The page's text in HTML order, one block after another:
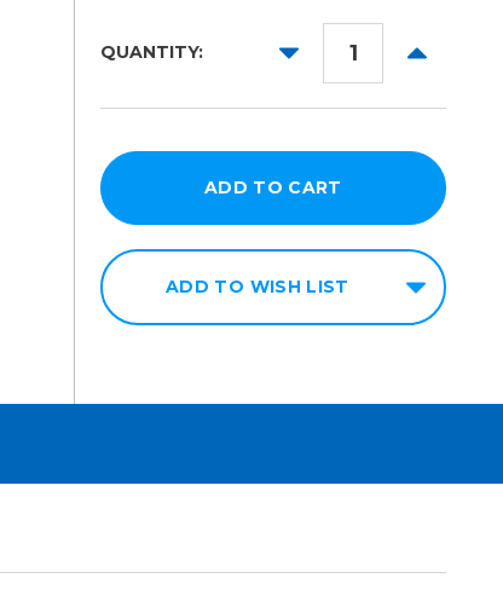
QUANTITY:
DECREASE
INCREASE
ADD TO WISH LIST